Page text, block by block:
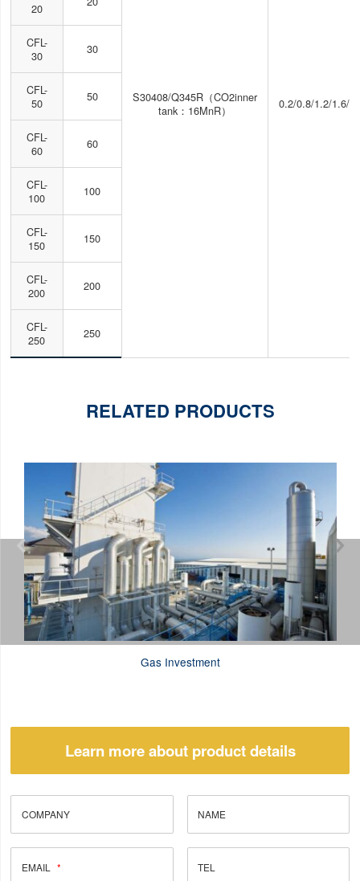
S30408/Q345R（CO2inner
tank：16MnR）
0.2/0.8/1.2/1.6/
20
CFL-
30
30
CFL-
50
50
CFL-
60
60
CFL-
100
100
CFL-
150
150
CFL-
200
200
CFL-
250
250
RELATED PRODUCTS
Gas Investment
 
Learn more about product details
COMPANY NAME
EMAIL TEL